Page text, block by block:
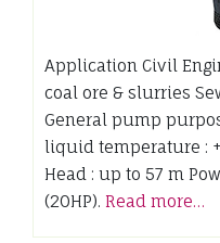
Application Civil
coal ore & slurries
General pump
liquid temperature :
Head : up to 57 m
(20HP). Read more…